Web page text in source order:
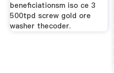
beneficiationsm iso ce 3
500tpd screw gold ore
washer thecoder.